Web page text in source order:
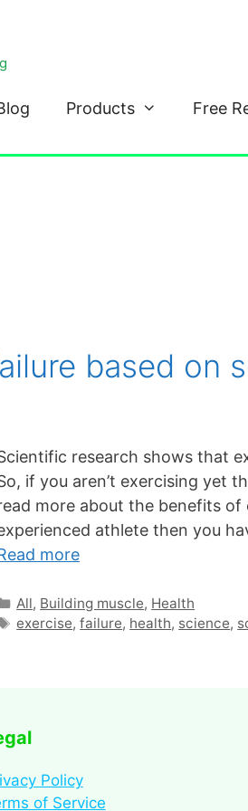
Products Free
based on
research shows that
if you aren’t exercising yet
more about the benefits of
athlete then you
more
All, Building muscle, Health
exercise,failure, health, science,
Policy
of Service